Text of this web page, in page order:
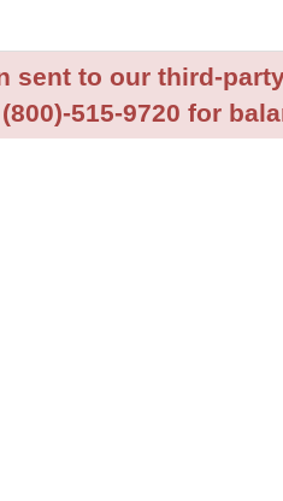
sent to our third-
515-9720 for